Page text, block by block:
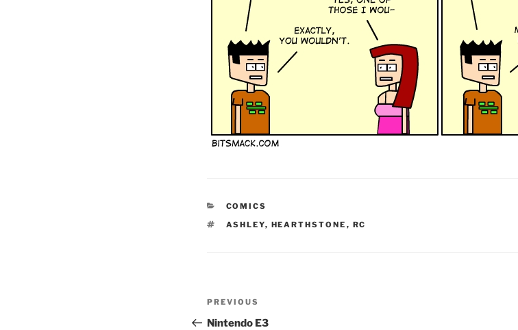
CATEGORIES
COMICS
TAGS
ASHLEY, HEARTHSTONE , RC
Post
navigation
Previous
Post
PREVIOUS
Nintendo E3